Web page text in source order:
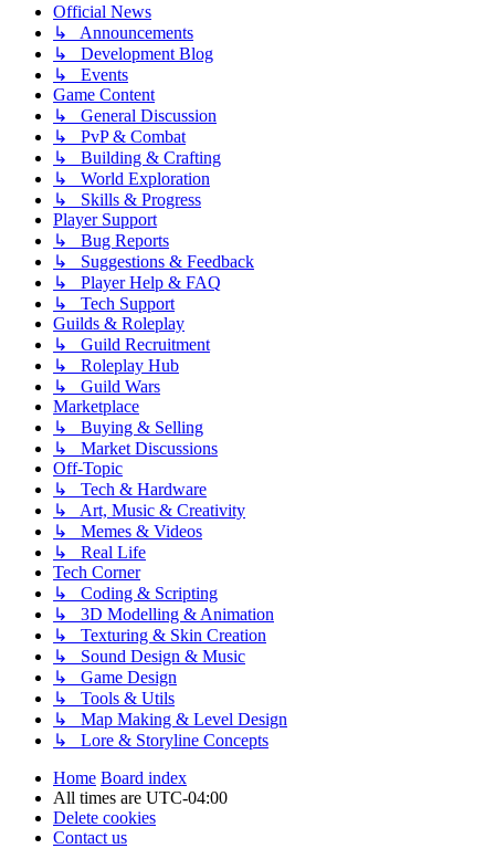
Official News
↳ Announcements
↳ Development Blog
↳ Events
Game Content
↳ General Discussion
↳ PvP & Combat
↳ Building & Crafting
↳ World Exploration
↳ Skills & Progress
Player Support
↳ Bug Reports
↳ Suggestions & Feedback
↳ Player Help & FAQ
↳ Tech Support
Guilds & Roleplay
↳ Guild Recruitment
↳ Roleplay Hub
↳ Guild Wars
Marketplace
↳ Buying & Selling
↳ Market Discussions
Off-Topic
↳ Tech & Hardware
↳ Art, Music & Creativity
↳ Memes & Videos
↳ Real Life
Tech Corner
↳ Coding & Scripting
↳ 3D Modelling & Animation
↳ Texturing & Skin Creation
↳ Sound Design & Music
↳ Game Design
↳ Tools & Utils
↳ Map Making & Level Design
↳ Lore & Storyline Concepts
Home Board index
All times are UTC-04:00
Delete cookies
Contact us